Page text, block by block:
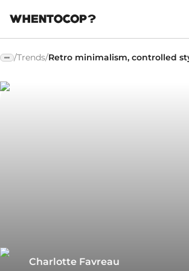
/Trends/Retro minimalism, controlled
Charlotte Favreau